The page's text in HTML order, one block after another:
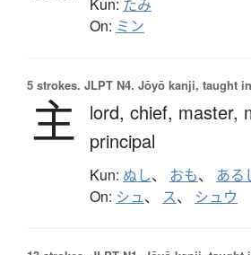
たみ
On: ミン
5 strokes. JLPT N4. Jōyō kanji, taught
主 lord, chief, master,
principal
Kun: ぬし、 おも、 ある
On: シュ、 ス、 シュウ